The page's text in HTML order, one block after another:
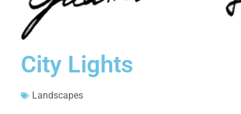
City Lights
Landscapes